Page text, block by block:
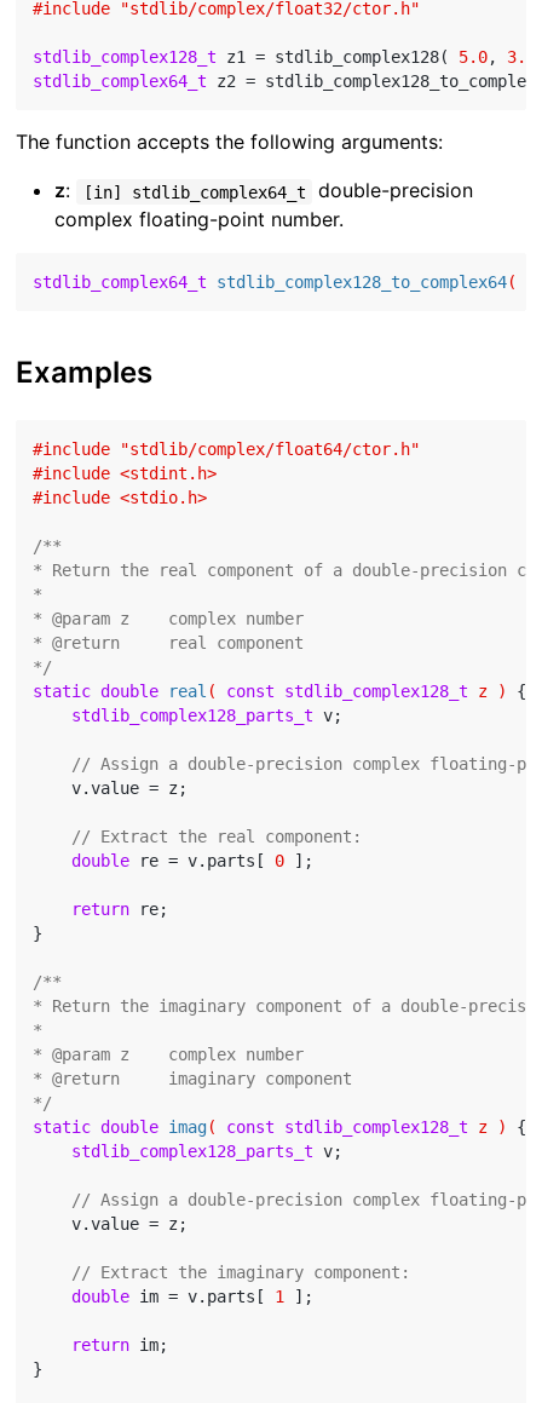
#include "stdlib/complex/float32/ctor.h"
stdlib_complex128_t z1 = stdlib_complex128( 5.0, 3.0
stdlib_complex64_t
The function accepts the following arguments:
z: [in] stdlib_complex64_t
double-precision
complex floating-point number.
stdlib_complex64_t stdlib_complex128_to_complex64(
Examples
#include
"stdlib/complex/float64/ctor.h"
#include <stdint.h>
#include <stdio.h>
/**
* Return the real component of a double-precision
*
* @param z    complex number
* @return     real component
*/
static double real ( const stdlib_complex128_t z )
{
stdlib_complex128_parts_t v;
// Assign a double-precision complex floating-
    v.value = z;
// Extract the real component:
double re = v.parts[ 0 ];
return re;
}
/**
* Return the imaginary component of a double-
*
* @param z    complex number
* @return     imaginary component
*/
static double imag( const stdlib_complex128_t z )
{
stdlib_complex128_parts_t v;
// Assign a double-precision complex floating-
    v.value = z;
// Extract the imaginary component:
double im = v.parts[ 1 ];
return im;
}